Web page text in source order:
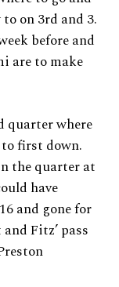
on 3rd and 3.
before and
are to make
quarter where
first down.
the quarter at
have
and gone for
Fitz’ pass